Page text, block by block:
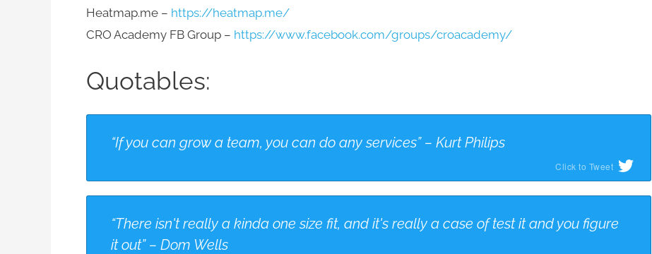
Heatmap.me – https://heatmap.me/
CRO Academy FB Group – https://www.facebook.com/groups/croacademy/
Quotables:
“If you can grow a team, you can do any services” – Kurt Philips
Click to Tweet
“There isn't really a kinda one size fit, and it's really a case of test it and you figure
it out” – Dom Wells